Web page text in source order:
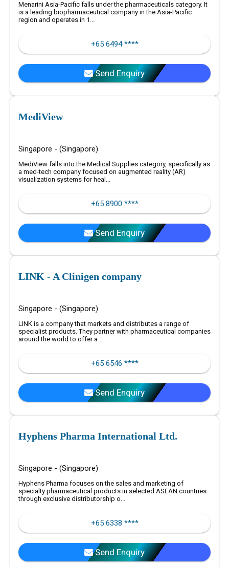
Menarini Asia-Pacific falls under the pharmaceuticals category. It
is a leading biopharmaceutical company in the Asia-Pacific
region and operates in 1...
+65 6494 ****
Send Enquiry
MediView
Singapore - (Singapore)
MediView falls into the Medical Supplies category, specifically as
a med-tech company focused on augmented reality (AR)
visualization systems for heal...
+65 8900 ****
Send Enquiry
LINK - A Clinigen company
Singapore - (Singapore)
LINK is a company that markets and distributes a range of
specialist products. They partner with pharmaceutical companies
around the world to offer a ...
+65 6546 ****
Send Enquiry
Hyphens Pharma International Ltd.
Singapore - (Singapore)
Hyphens Pharma focuses on the sales and marketing of
specialty pharmaceutical products in selected ASEAN countries
through exclusive distributorship o...
+65 6338 ****
Send Enquiry